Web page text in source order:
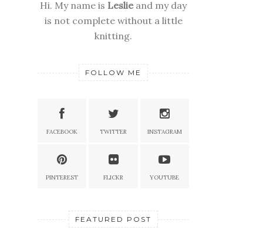
Hi. My name is Leslieand my day
is not complete without a little
knitting.
FOLLOW ME
FACEBOOK TWITTER INSTAGRAM
PINTEREST FLICKR YOUTUBE
FEATURED POST